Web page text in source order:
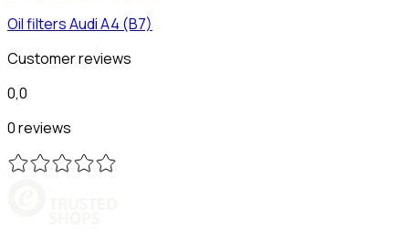
Oil filtersAudiA4 (B7)
Customer reviews
0,0
0 reviews